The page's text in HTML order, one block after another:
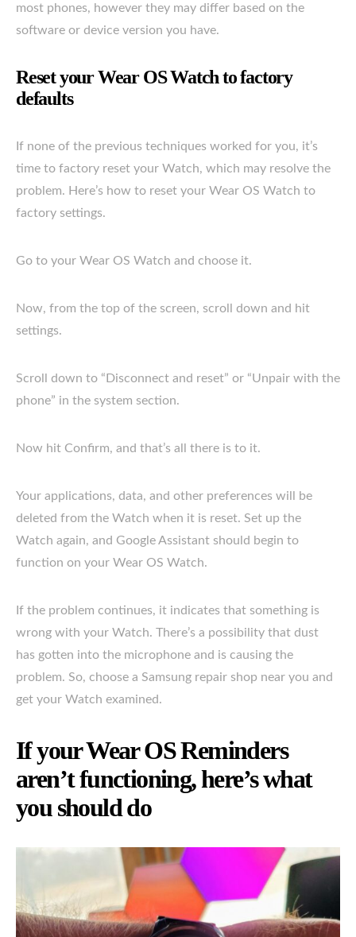
most phones, however they may differ based on the
software or device version you have.
Reset your Wear OS Watch to factory
defaults
If none of the previous techniques worked for you, it’s
time to factory reset your Watch, which may resolve the
problem. Here’s how to reset your Wear OS Watch to
factory settings.
Go to your Wear OS Watch and choose it.
Now, from the top of the screen, scroll down and hit
settings.
Scroll down to “Disconnect and reset” or “Unpair with the
phone” in the system section.
Now hit Confirm, and that’s all there is to it.
Your applications, data, and other preferences will be
deleted from the Watch when it is reset. Set up the
Watch again, and Google Assistant should begin to
function on your Wear OS Watch.
If the problem continues, it indicates that something is
wrong with your Watch. There’s a possibility that dust
has gotten into the microphone and is causing the
problem. So, choose a Samsung repair shop near you and
get your Watch examined.
If your Wear OS Reminders
aren’t functioning, here’s what
you should do